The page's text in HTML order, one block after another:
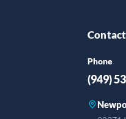
Phone
(949)